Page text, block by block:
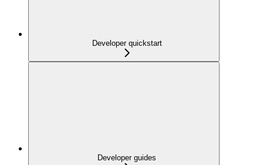
Developer quickstart
Developer guides